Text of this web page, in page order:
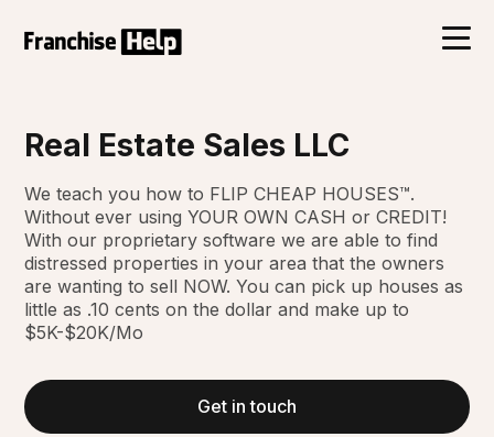
Real Estate Sales LLC
We teach you how to FLIP CHEAP HOUSES™.
Without ever using YOUR OWN CASH or CREDIT!
With our proprietary software we are able to find
distressed properties in your area that the owners
are wanting to sell NOW. You can pick up houses as
little as .10 cents on the dollar and make up to
$5K-$20K/Mo
Get in touch